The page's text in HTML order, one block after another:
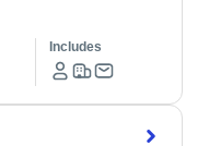
Includes